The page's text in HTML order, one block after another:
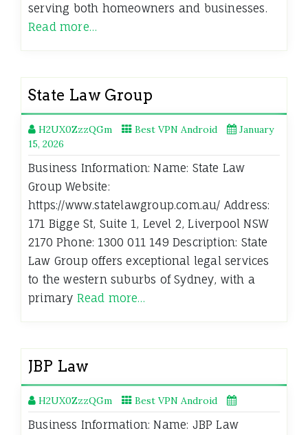
serving both homeowners and businesses.
Read more…
State Law Group
H2UX0ZzzQGm Best VPN Android
January
15, 2026
Business Information: Name: State Law
Group Website:
https://www.statelawgroup.com.au/ Address:
171 Bigge St, Suite 1, Level 2, Liverpool NSW
2170 Phone: 1300 011 149 Description: State
Law Group offers exceptional legal services
to the western suburbs of Sydney, with a
primary Read more…
JBP Law
H2UX0ZzzQGm Best VPN Android
Business Information: Name: JBP Law